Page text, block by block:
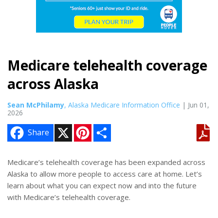
Medicare telehealth coverage
across Alaska
Sean McPhilamy, Alaska Medicare Information Office | Jun 01,
2026
Share
n
e
r
e
s
t
e
Medicare’s telehealth coverage has been expanded across
Alaska to allow more people to access care at home. Let’s
learn about what you can expect now and into the future
with Medicare’s telehealth coverage.